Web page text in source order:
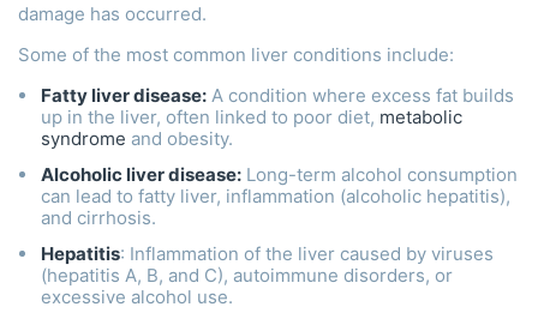
damage has occurred.
Some of the most common liver conditions include:
Fatty liver disease: A condition where excess fat builds
up in the liver, often linked to poor diet, metabolic
syndrome and obesity.
Alcoholic liver disease: Long-term alcohol consumption
can lead to fatty liver, inflammation (alcoholic hepatitis),
and cirrhosis.
Hepatitis: Inflammation of the liver caused by viruses
(hepatitis A, B, and C), autoimmune disorders, or
excessive alcohol use.